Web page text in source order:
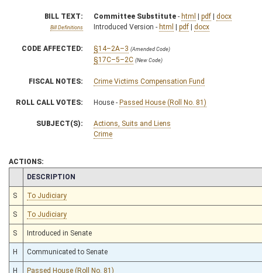
BILL TEXT:
Bill Definitions
Committee Substitute - html | pdf | docx
Introduced Version - html | pdf | docx
CODE AFFECTED: §14–2A–3 (Amended Code)
§17C–5–2C (New Code)
FISCAL NOTES: Crime Victims Compensation Fund
ROLL CALL VOTES: House - Passed House (Roll No. 81)
SUBJECT(S):
Actions, Suits and Liens
Crime
ACTIONS:
CHAMBER
DESCRIPTION
S To Judiciary
S To Judiciary
S Introduced in Senate
H Communicated to Senate
H Passed House (Roll No. 81)